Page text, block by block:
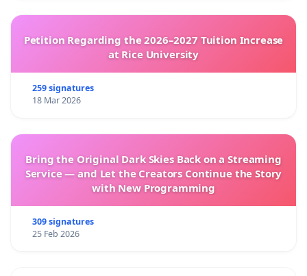
Petition Regarding the 2026–2027 Tuition Increase
at Rice University
259 signatures
18 Mar 2026
Bring the Original Dark Skies Back on a Streaming
Service — and Let the Creators Continue the Story
with New Programming
309 signatures
25 Feb 2026